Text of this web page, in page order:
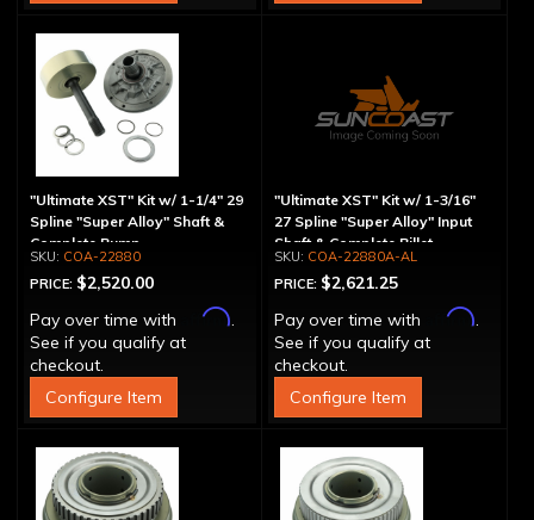
"Ultimate XST" Kit w/ 1-1/4" 29
Spline "Super Alloy" Shaft &
Complete Pump
COA-22880
PRICE: $2,520.00
Pay over time with
Affirm.
See if you qualify at
checkout.
Configure Item
"Ultimate XST" Kit w/ 1-3/16"
27 Spline "Super Alloy" Input
Shaft & Complete Billet
Aluminum Pump
COA-22880A-AL
PRICE: $2,621.25
Pay over time with
Affirm.
See if you qualify at
checkout.
Configure Item